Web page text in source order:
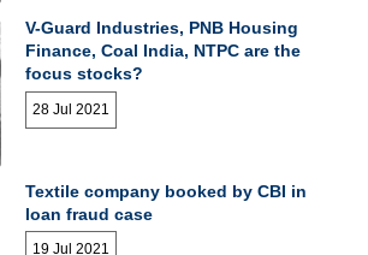
V-Guard Industries, PNB Housing
Finance, Coal India, NTPC are the
focus stocks?
28 Jul 2021
Textile company booked by CBI in
loan fraud case
19 Jul 2021